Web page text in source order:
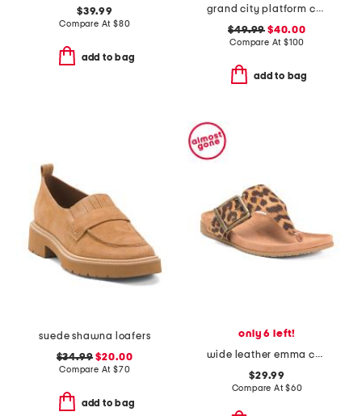
$39.99
Compare At $80
add to bag
grand city platform comfort oxords
$49.99 $40.00
Compare At $100
add to bag
suede shawna loafers
$34.99 $20.00
Compare At $70
add to bag
only 6 left!
wide leather emma comfort footbed sandals
$29.99
Compare At$60